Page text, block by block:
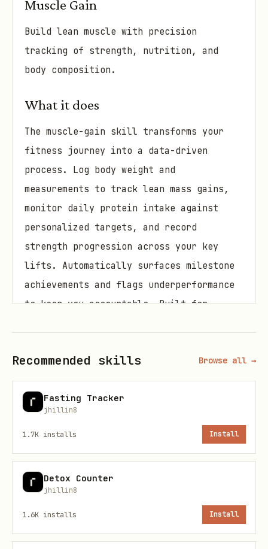
Muscle Gain
Build lean muscle with precision
tracking of strength, nutrition, and
body composition.
What it does
The muscle-gain skill transforms your
fitness journey into a data-driven
process. Log body weight and
measurements to track lean mass gains,
monitor daily protein intake against
personalized targets, and record
strength progression across your key
lifts. Automatically surfaces milestone
achievements and flags underperformance
to keep you accountable. Built for
Usage
Log measurementsTrack body weight,
chest, arms, shoulders, waist, and
thighs weekly. Provides trend analysis
to distinguish lean mass from water
weight.
Track protein
Recommended skills Browse all →
Fasting Tracker
jhillin8
1.7K installs Install
Detox Counter
jhillin8
1.6K installs Install